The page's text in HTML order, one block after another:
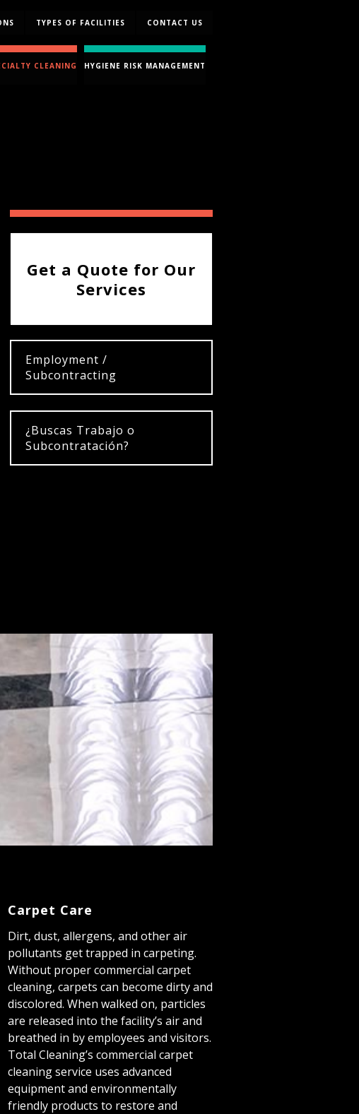
TYPES OF FACILITIES CONTACT US
CLEANING HYGIENE RISK MANAGEMENT
Get a Quote for Our
Services
Employment /
Subcontracting
¿Buscas Trabajo o
Subcontratación?
Carpet Care
Dirt, dust, allergens, and other air
pollutants get trapped in carpeting.
Without proper commercial carpet
cleaning, carpets can become dirty and
discolored. When walked on, particles
are released into the facility’s air and
breathed in by employees and visitors.
Total Cleaning’s commercial carpet
cleaning service uses advanced
equipment and environmentally
friendly products to restore and